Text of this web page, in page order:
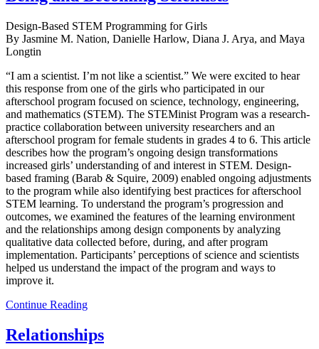
Design-Based STEM Programming for Girls
By Jasmine M. Nation, Danielle Harlow, Diana J. Arya, and Maya
Longtin
“I am a scientist. I’m not like a scientist.” We were excited to hear
this response from one of the girls who participated in our
afterschool program focused on science, technology, engineering,
and mathematics (STEM). The STEMinist Program was a research-
practice collaboration between university researchers and an
afterschool program for female students in grades 4 to 6. This article
describes how the program’s ongoing design transformations
increased girls’ understanding of and interest in STEM. Design-
based framing (Barab & Squire, 2009) enabled ongoing adjustments
to the program while also identifying best practices for afterschool
STEM learning. To understand the program’s progression and
outcomes, we examined the features of the learning environment
and the relationships among design components by analyzing
qualitative data collected before, during, and after program
implementation. Participants’ perceptions of science and scientists
helped us understand the impact of the program and ways to
improve it.
Continue Reading
Relationships